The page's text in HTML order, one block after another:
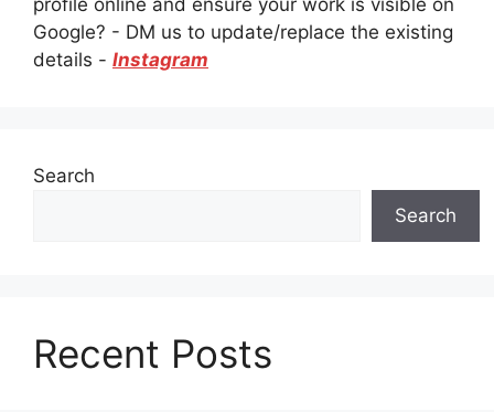
Google? - DM us to update/replace the existing
details - Instagram
Search
Search
Recent Posts